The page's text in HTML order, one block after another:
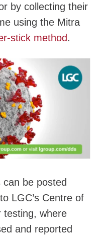
by collecting their
using the Mitra
stick method.
be posted
LGC’s Centre of
testing, where
and reported